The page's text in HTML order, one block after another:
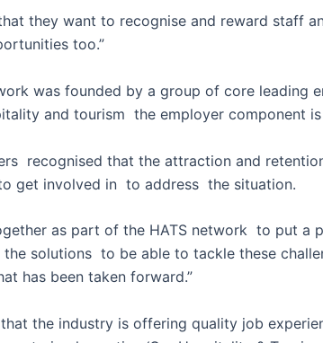
they want to recognise and reward staff
too.”
was founded by a group of core leading
and tourism the employer component
recognised that the attraction and
get involved in to address the situation.
as part of the HATS network to put a
solutions to be able to tackle these
has been taken forward.”
the industry is offering quality job